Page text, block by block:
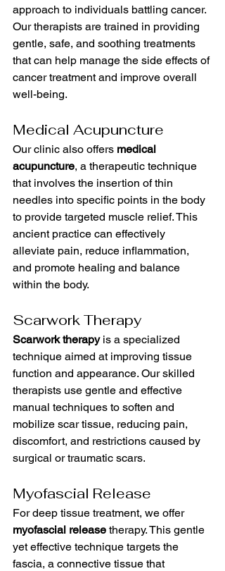
approach to individuals battling cancer.
Our therapists are trained in providing
gentle, safe, and soothing treatments
that can help manage the side effects of
cancer treatment and improve overall
well-being.
Medical Acupuncture
Our clinic also offers medical
acupuncture, a therapeutic technique
that involves the insertion of thin
needles into specific points in the body
to provide targeted muscle relief. This
ancient practice can effectively
alleviate pain, reduce inflammation,
and promote healing and balance
within the body.
Scarwork Therapy
Scarwork therapy is a specialized
technique aimed at improving tissue
function and appearance. Our skilled
therapists use gentle and effective
manual techniques to soften and
mobilize scar tissue, reducing pain,
discomfort, and restrictions caused by
surgical or traumatic scars.
Myofascial Release
For deep tissue treatment, we offer
myofascial release therapy. This gentle
yet effective technique targets the
fascia, a connective tissue that